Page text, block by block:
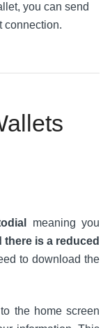
you can send
connection.
meaning you
is a reduced
to download the
the home screen